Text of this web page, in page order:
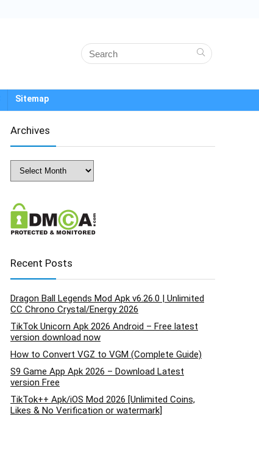
Sitemap
Archives
Archives
Recent Posts
Dragon Ball Legends Mod Apk v6.26.0 | Unlimited
CC Chrono Crystal/Energy 2026
TikTok Unicorn Apk 2026 Android – Free latest
version download now
How to Convert VGZ to VGM (Complete Guide)
S9 Game App Apk 2026 – Download Latest
version Free
TikTok++ Apk/iOS Mod 2026 [Unlimited Coins,
Likes & No Verification or watermark]